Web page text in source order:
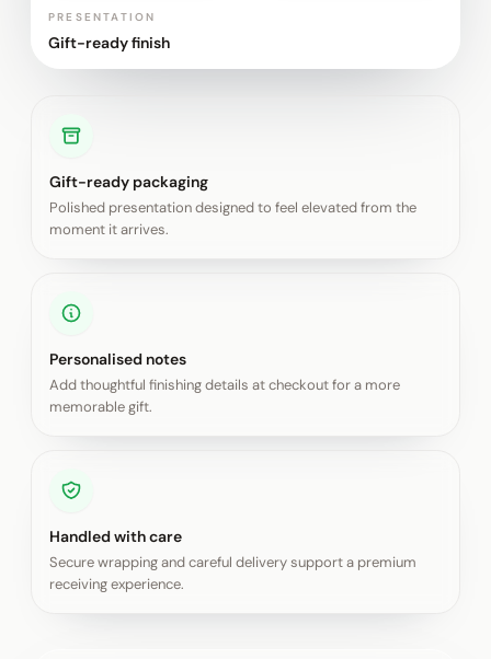
PRESENTATION
Gift-ready finish
Gift-ready packaging
Polished presentation designed to feel elevated from the
moment it arrives.
Personalised notes
Add thoughtful finishing details at checkout for a more
memorable gift.
Handled with care
Secure wrapping and careful delivery support a premium
receiving experience.